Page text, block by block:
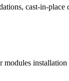
cast-in-place